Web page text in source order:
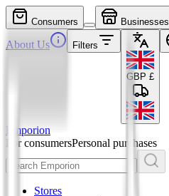
Consumers Businesses
About Us Filters
GBP £
Emporion
For consumersPersonal purchases
Stores